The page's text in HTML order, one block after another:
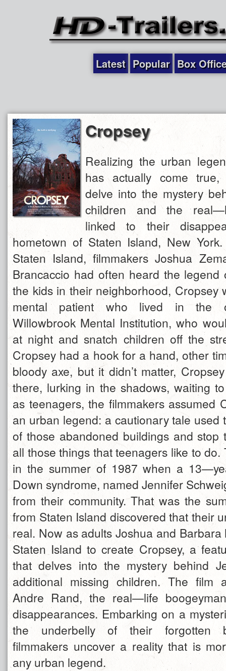
Latest Popular Box
Cropsey
Realizing the urban
has actually come true,
delve into the mystery
children and the
linked to their
hometown of Staten Island, New
Staten Island, filmmakers Joshua
Brancaccio had often heard the legend
the kids in their neighborhood, Cropsey
mental patient who lived in the
Willowbrook Mental Institution, who
at night and snatch children off the
Cropsey had a hook for a hand, other
bloody axe, but it didn’t matter,
there, lurking in the shadows, waiting
as teenagers, the filmmakers assumed
an urban legend: a cautionary tale used
of those abandoned buildings and stop
all those things that teenagers like to
in the summer of 1987 when a
Down syndrome, named Jennifer
from their community. That was the
from Staten Island discovered that their
real. Now as adults Joshua and
Staten Island to create Cropsey, a
that delves into the mystery behind
additional missing children. The film
Andre Rand, the real—life
disappearances. Embarking on a
the underbelly of their forgotten
filmmakers uncover a reality that is
any urban legend.